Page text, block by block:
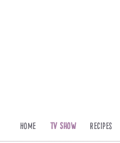
Home TV Show Recipes